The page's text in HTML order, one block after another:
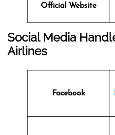
Official Website
Social Media
Airlines
Facebook